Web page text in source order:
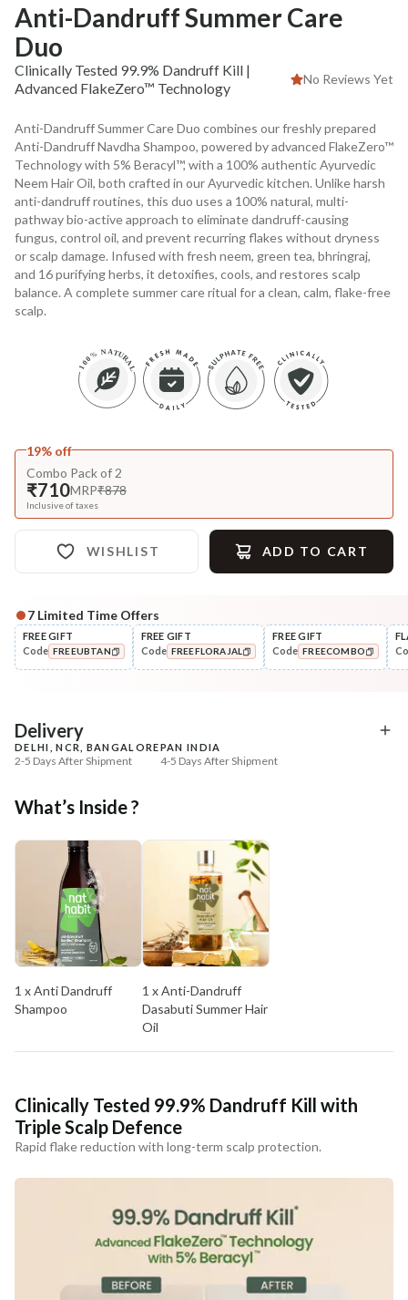
Anti-Dandruff Summer Care
Duo
Clinically Tested 99.9% Dandruff Kill |
Advanced FlakeZero™ Technology
No Reviews Yet
Anti-Dandruff Summer Care Duo combines our freshly prepared
Anti-Dandruff Navdha Shampoo, powered by advanced FlakeZero™
Technology with 5% Beracyl™, with a 100% authentic Ayurvedic
Neem Hair Oil, both crafted in our Ayurvedic kitchen. Unlike harsh
anti-dandruff routines, this duo uses a 100% natural, multi-
pathway bio-active approach to eliminate dandruff-causing
fungus, control oil, and prevent recurring flakes without dryness
or scalp damage. Infused with fresh neem, green tea, bhringraj,
and 16 purifying herbs, it detoxifies, cools, and restores scalp
balance. A complete summer care ritual for a clean, calm, flake-free
scalp.
19% off
Combo Pack of 2
₹710MRP₹878
Inclusive of taxes
WISHLIST ADD TO CART
7 Limited Time Offers
FREE GIFT
Code FREEUBTAN
FREE GIFT
Code FREEFLORAJAL
FREE GIFT
Code FREECOMBO
Delivery
DELHI, NCR, BANGALORE
2-5 Days After Shipment
PAN INDIA
4-5 Days After Shipment
Cash on delivery available at ₹20 COD charges
Additional Information
MANUFACTURED AND MARKETED BY
NaturoHabit Private Limited GP-26, Sector 18, Gurugram, Haryana - 122015
COUNTRY OF ORIGIN
India
NODAL OFFICER DETAIL
Madhuri Pandey madhuri@nathabit.in
What’s Inside ?
1 x Anti Dandruff
Shampoo
1 x Anti-Dandruff
Dasabuti Summer Hair
Oil
Clinically Tested 99.9% Dandruff Kill with
Triple Scalp Defence
Rapid flake reduction with long-term scalp protection.